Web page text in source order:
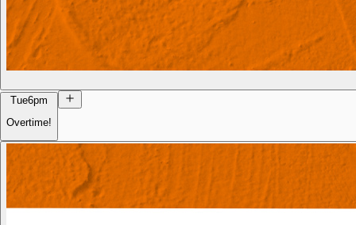
Tue6pm
Overtime!